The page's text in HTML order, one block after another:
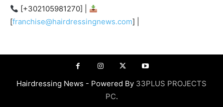
[+302105981270] |
[franchise@hairdressingnews.com] |
Hairdressing News - Powered By 33PLUS PROJECTS
PC.